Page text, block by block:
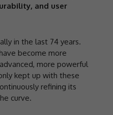
and user
in the last 74 years.
become more
more powerful
kept up with these
refining its
curve.